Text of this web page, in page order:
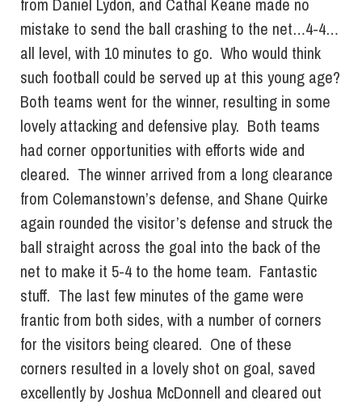
from Daniel Lydon, and Cathal Keane made no
mistake to send the ball crashing to the net…4-4…
all level, with 10 minutes to go. Who would think
such football could be served up at this young age?
Both teams went for the winner, resulting in some
lovely attacking and defensive play. Both teams
had corner opportunities with efforts wide and
cleared. The winner arrived from a long clearance
from Colemanstown’s defense, and Shane Quirke
again rounded the visitor’s defense and struck the
ball straight across the goal into the back of the
net to make it 5-4 to the home team. Fantastic
stuff. The last few minutes of the game were
frantic from both sides, with a number of corners
for the visitors being cleared. One of these
corners resulted in a lovely shot on goal, saved
excellently by Joshua McDonnell and cleared out